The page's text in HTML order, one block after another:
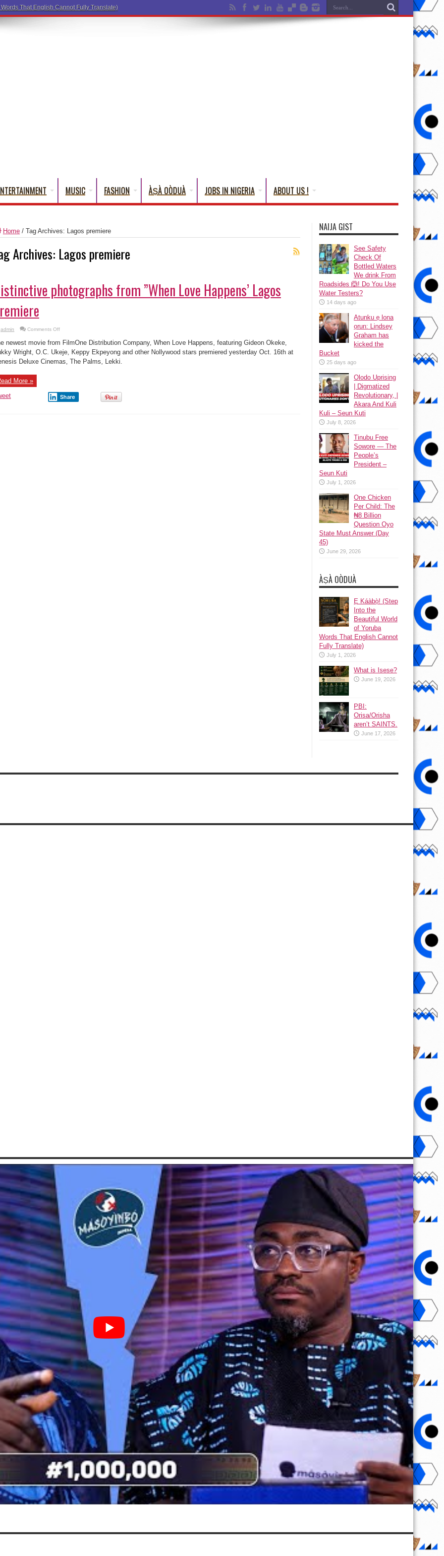
MUSIC FASHION ÀṢÀ OÒDUÀ JOBS IN NIGERIA ABOUT US !
Home / Tag Archives: Lagos premiere
Archives: Lagos premiere
photographs from ”When Love Happens’ Lagos
admin Comments Offon
photographs
from
”When
Love
Happens’
newest movie from FilmOne Distribution Company, When Love Happens, featuring Gideon Okeke,
Wright, O.C. Ukeje, Keppy Ekpeyong and other Nollywood stars premiered yesterday Oct. 16th at
Deluxe Cinemas, The Palms, Lekki.
More »
Share
NAIJA GIST
See Safety
Check Of
Bottled Waters
We drink From
Roadsides 🙆! Do You Use
Water Testers?
14 days ago
Atunku ẹ lona
ọrun: Lindsey
Graham has
kicked the
Bucket
25 days ago
Olodo Uprising
| Digmatized
Revolutionary, |
Akara And Kuli
Kuli – Seun Kuti
July 8, 2026
Tinubu Free
Sowore — The
People’s
President –
Seun Kuti
July 1, 2026
One Chicken
Per Child: The
₦8 Billion
Question Oyo
State Must Answer (Day
45)
June 29, 2026
ÀṢÀ OÒDUÀ
Ẹ Káàbọ̀! (Step
Into the
Beautiful World
of Yoruba
Words That English Cannot
Fully Translate)
July 1, 2026
What is Isese?
June 19, 2026
PBI:
Orisa/Orisha
aren’t SAINTS.
June 17, 2026